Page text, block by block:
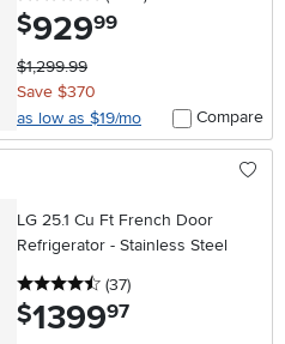
$929.99
$1,299.99
Save $370
as low as $19/mo
Compare
LG 25.1 Cu Ft French Door
Refrigerator - Stainless Steel
4.5 stars
(37reviews
)
$1399.97